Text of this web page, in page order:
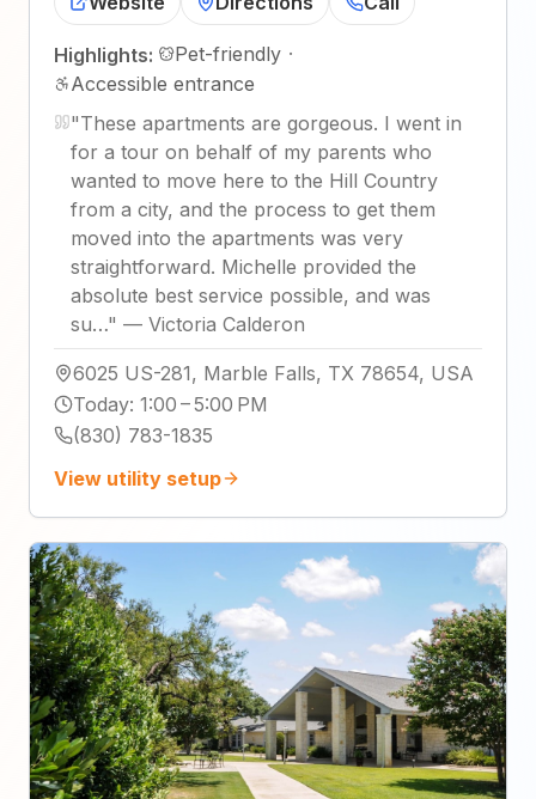
Highlights: Pet-friendly ·
Accessible entrance
"These apartments are gorgeous. I went in
for a tour on behalf of my parents who
wanted to move here to the Hill Country
from a city, and the process to get them
moved into the apartments was very
straightforward. Michelle provided the
absolute best service possible, and was
su…" — Victoria Calderon
6025 US-281, Marble Falls, TX 78654, USA
Today: 1:00 – 5:00 PM
(830) 783-1835
View utility setup